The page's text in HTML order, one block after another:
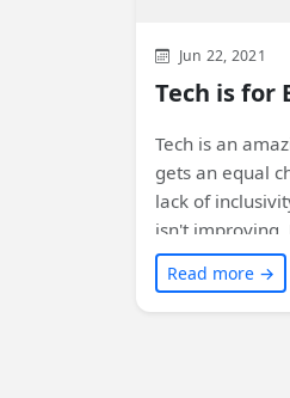
Jun 22, 2021
Tech is for
Tech is an
gets an equal
lack of
isn't
looks, excluded
ideas
ourselves,
Read more →